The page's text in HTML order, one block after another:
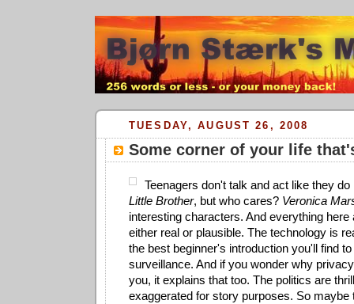
TUESDAY, AUGUST 26, 2008
Some corner of your life
Teenagers don't talk and act like they
Little Brother, but who cares? Veronica
interesting characters. And everything here
either real or plausible. The technology is
the best beginner's introduction you'll find
surveillance. And if you wonder why
you, it explains that too. The politics are
exaggerated for story purposes. So maybe